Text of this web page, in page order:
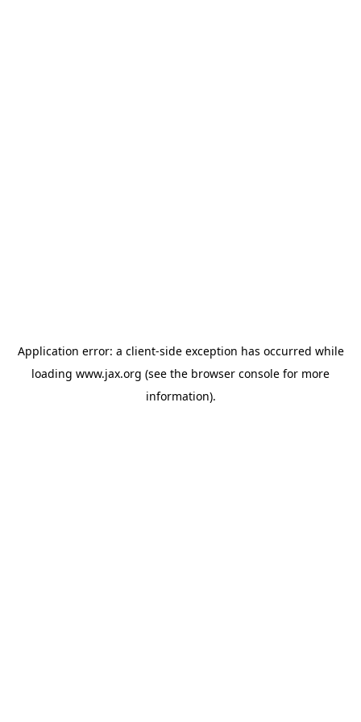
Application error: a client-side exception has occurred while
loading www.jax.org (see the browser console for more
information).